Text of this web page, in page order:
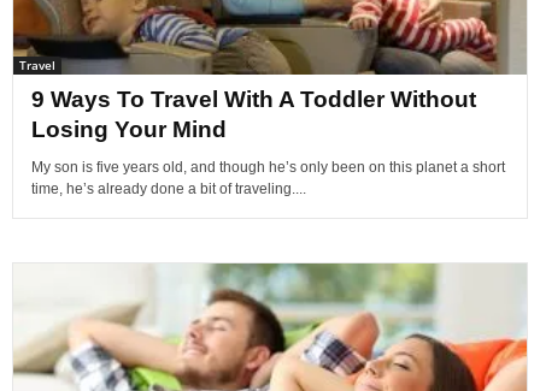
Travel
9 Ways To Travel With A Toddler Without
Losing Your Mind
My son is five years old, and though he’s only been on this planet a short
time, he’s already done a bit of traveling....